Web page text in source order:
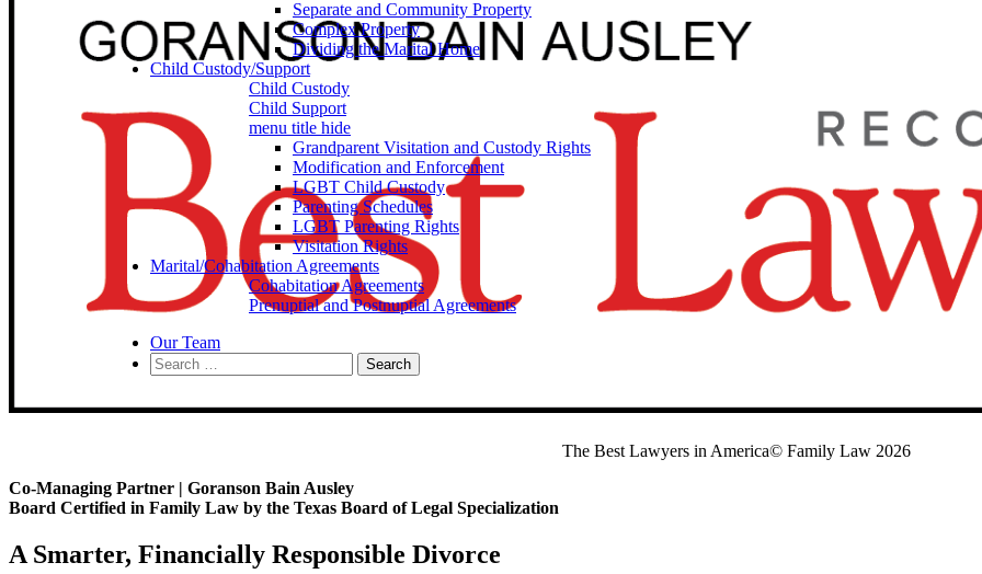
Separate and Community Property
Complex Property
Dividing the Marital Home
Child Custody/Support
Child Custody
Child Support
menu title hide
Grandparent Visitation and Custody Rights
Modification and Enforcement
LGBT Child Custody
Parenting Schedules
LGBT Parenting Rights
Visitation Rights
Marital/Cohabitation Agreements
Cohabitation Agreements
Prenuptial and Postnuptial Agreements
Our Team
Search
for:
The Best Lawyers in America© Family Law 2026
Co-Managing Partner | Goranson Bain Ausley
Board Certified in Family Law by the Texas Board of Legal Specialization
A Smarter, Financially Responsible Divorce